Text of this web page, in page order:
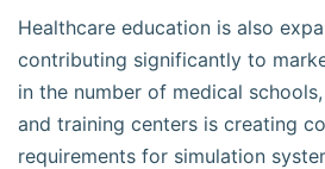
Healthcare education is also
contributing significantly to
in the number of medical
and training centers is creating
requirements for simulation